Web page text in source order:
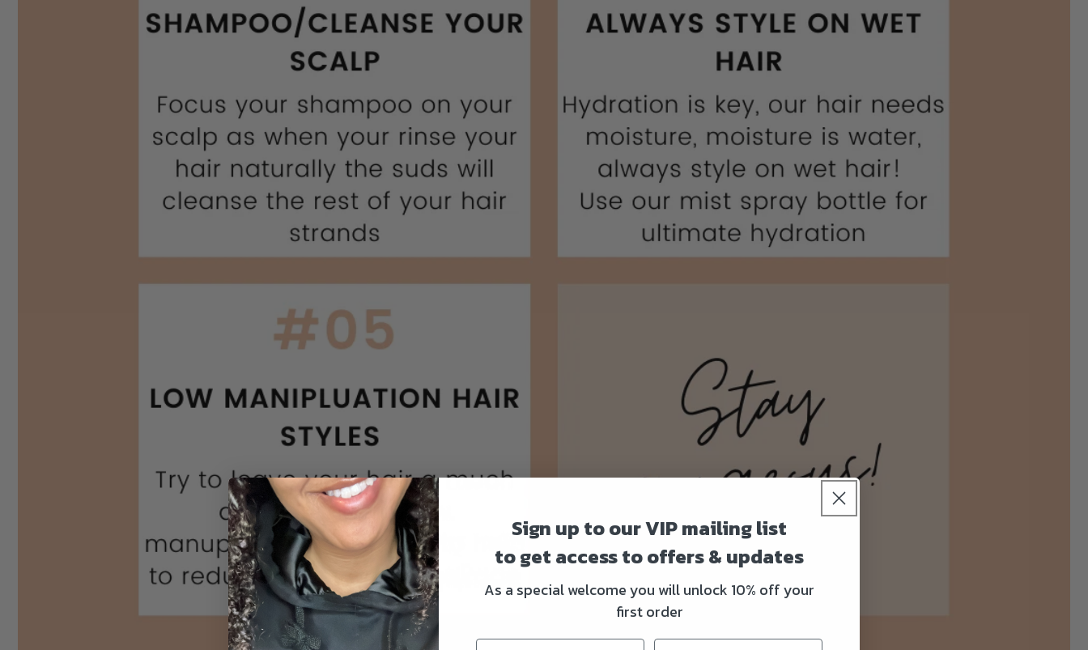
Sign up to our VIP mailing list
to get access to offers & updates
As a special welcome you will unlock 10% off your
first order